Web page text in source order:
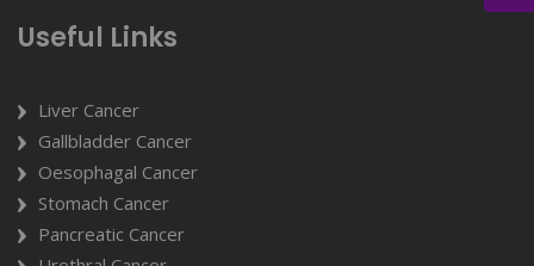
Useful Links
Liver Cancer
Gallbladder Cancer
Oesophagal Cancer
Stomach Cancer
Pancreatic Cancer